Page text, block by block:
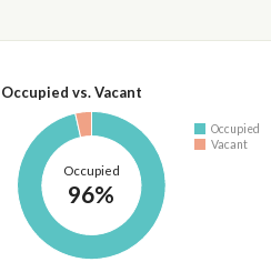
Occupied vs. Vacant
Occupied
96%
Occupied
Vacant